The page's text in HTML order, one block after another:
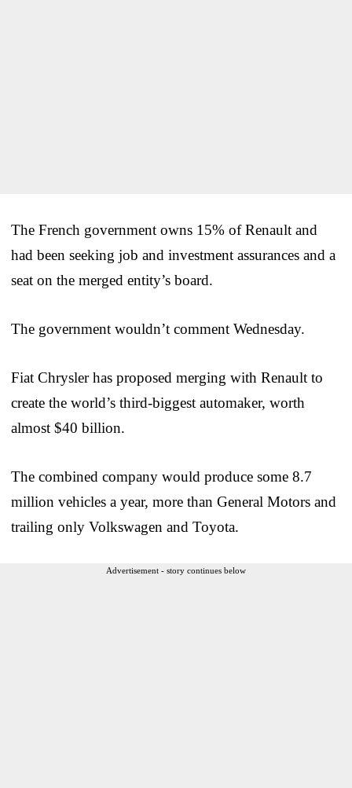
The French government owns 15% of Renault and
had been seeking job and investment assurances and a
seat on the merged entity’s board.
The government wouldn’t comment Wednesday.
Fiat Chrysler has proposed merging with Renault to
create the world’s third-biggest automaker, worth
almost $40 billion.
The combined company would produce some 8.7
million vehicles a year, more than General Motors and
trailing only Volkswagen and Toyota.
Advertisement - story continues below